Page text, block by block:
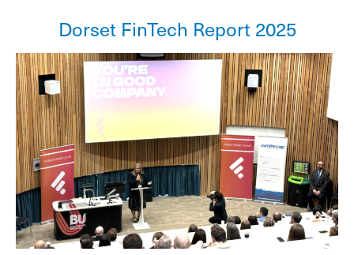
Dorset FinTech Report 2025